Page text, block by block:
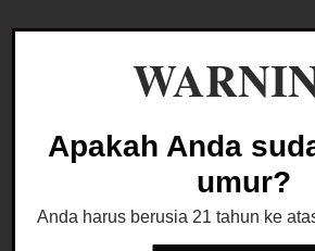
*100% Authentic by Reload Vapor
Color :
Reload S Spectrum RDA dengan
Apakah Anda
umur?
Anda harus berusia 21 tahun ke